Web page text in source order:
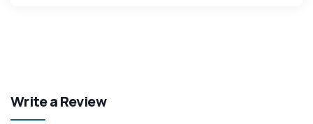
Write a Review